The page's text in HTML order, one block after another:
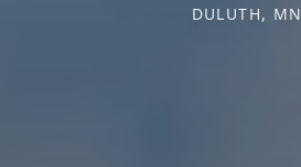
DULUTH, MN